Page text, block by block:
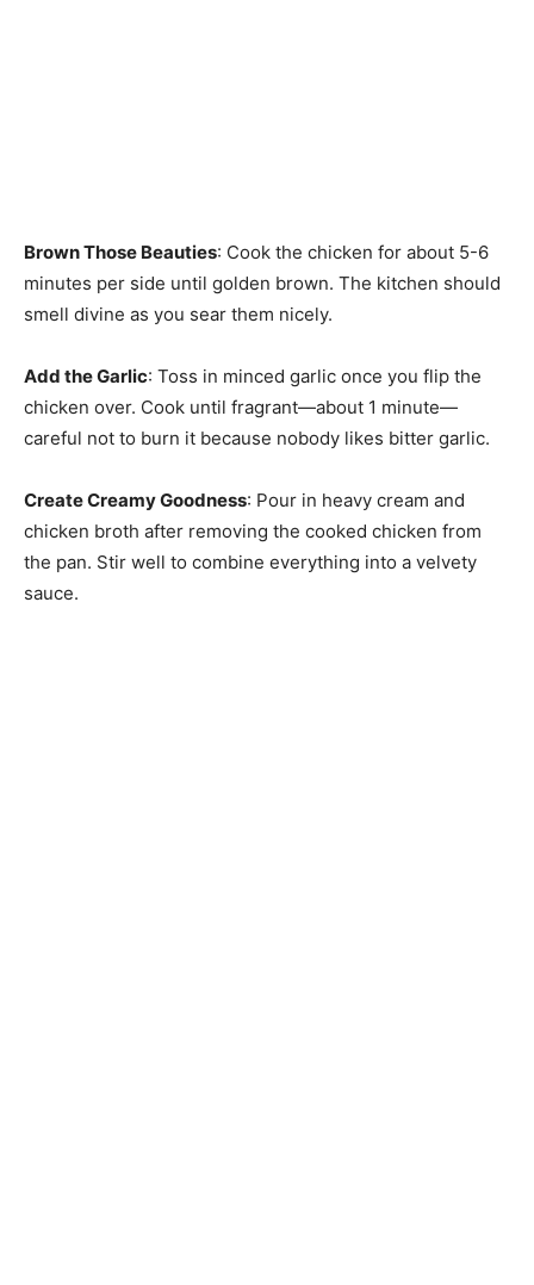
Brown Those Beauties: Cook the chicken for about 5-6
minutes per side until golden brown. The kitchen should
smell divine as you sear them nicely.
Add the Garlic: Toss in minced garlic once you flip the
chicken over. Cook until fragrant—about 1 minute—
careful not to burn it because nobody likes bitter garlic.
Create Creamy Goodness: Pour in heavy cream and
chicken broth after removing the cooked chicken from
the pan. Stir well to combine everything into a velvety
sauce.